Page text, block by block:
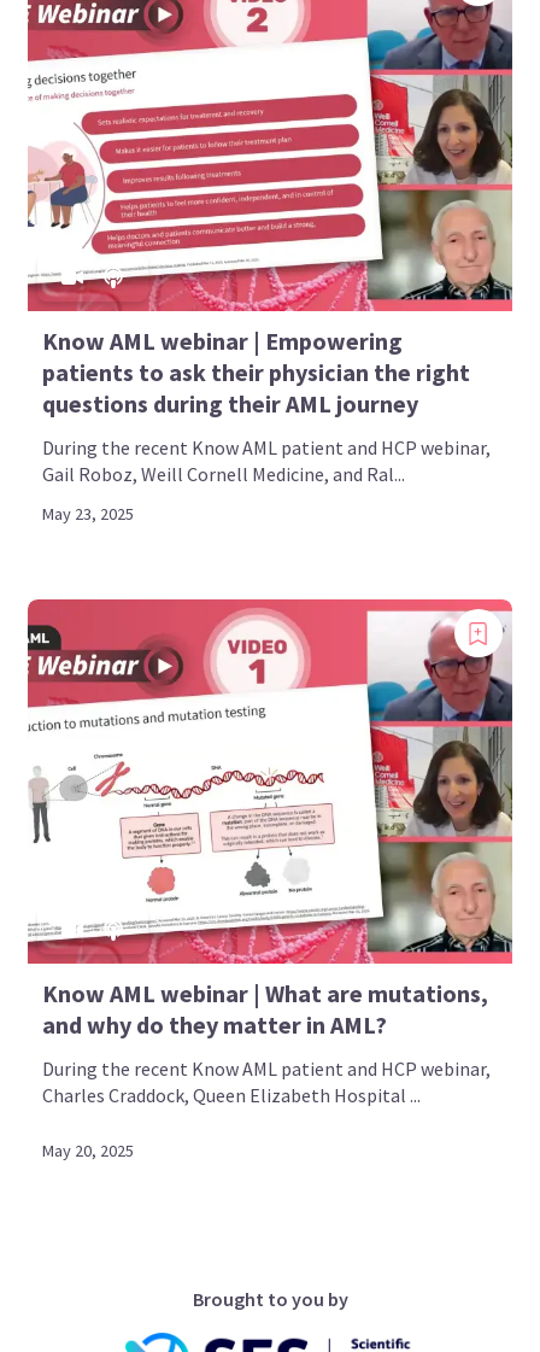
Know AML webinar | Empowering
patients to ask their physician the right
questions during their AML journey
During the recent Know AML patient and HCP webinar,
Gail Roboz, Weill Cornell Medicine, and Ral...
May 23, 2025
Know AML webinar | What are mutations,
and why do they matter in AML?
During the recent Know AML patient and HCP webinar,
Charles Craddock, Queen Elizabeth Hospital ...
May 20, 2025
Brought to you by